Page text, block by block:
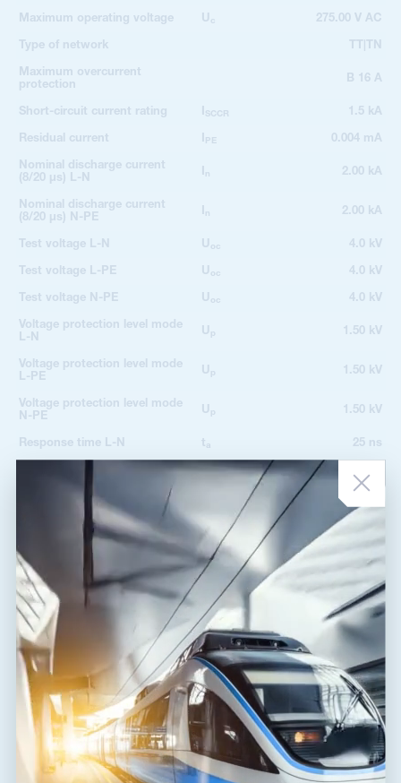
Maximum operating voltage U c 275.00 V AC
Type of network TT|TN
Maximum overcurrent
protection
B 16 A
Short-circuit current rating SCCR 1.5 kA
Residual current PE 0.004 mA
Nominal discharge current
(8/20 µs) L-N
n 2.00 kA
Nominal discharge current
(8/20 µs) N-PE
n 2.00 kA
Test voltage L-N U oc 4.0 kV
Test voltage L-PE U oc 4.0 kV
Test voltage N-PE U oc 4.0 kV
Voltage protection level mode
L-N
U p 1.50 kV
Voltage protection level mode
L-PE
U p 1.50 kV
Voltage protection level mode
N-PE
U p 1.50 kV
Response time L-N t a 25 ns
ta
TOV 5 s L-N
TOV 5 s L-PE 440 V
TOV characteristic (TOV 5 s) withstand
TOV 120 min L-N
TOV characteristic (120 min) withstand
TOV 200 ms L-PE 1 455 V
TOV 200 ms N-PE 1 200 V
TOV characteristic (TOV 200
ms)
safe failure
Fault indication acoustic signalling
Degree of protection IP 20
Range of ambient temperatures